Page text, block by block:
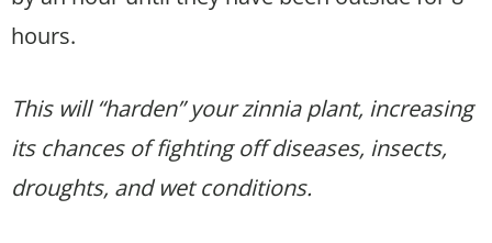
hours.
This will “harden” your zinnia plant, increasing
its chances of fighting off diseases, insects,
droughts, and wet conditions.